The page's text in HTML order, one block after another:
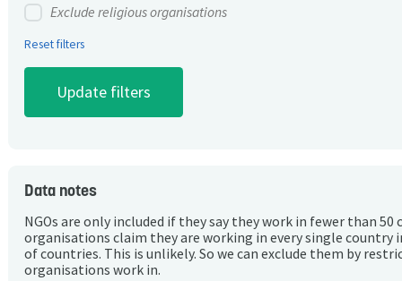
Exclude religious organisations
Reset filters
Data notes
NGOs are only included if they say they work in fewer than 50
organisations claim they are working in every single country
of countries. This is unlikely. So we can exclude them by
organisations work in.